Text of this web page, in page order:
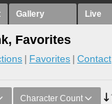
Gallery Live
Favorites
Favorites Contact
Character Count